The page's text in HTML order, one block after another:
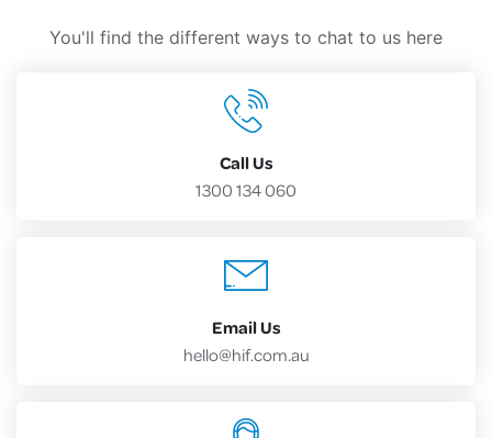
You'll find the different ways to chat to us here
Call Us
1300 134 060
Email Us
hello@hif.com.au